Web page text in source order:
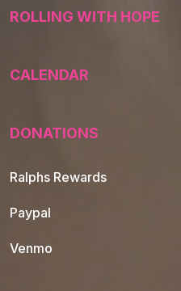
ROLLING WITH HOPE
CALENDAR
DONATIONS
Ralphs Rewards
Paypal
Venmo